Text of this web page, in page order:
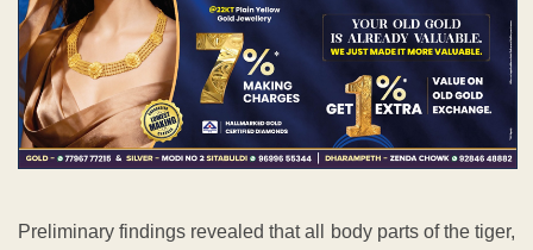
Preliminary findings revealed that all body parts of the tiger,